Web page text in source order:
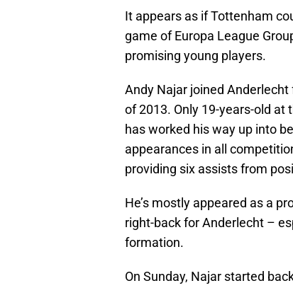
It appears as if Tottenham
game of Europa League
promising young players.
Andy Najar joined
of 2013. Only 19-years-old at
has worked his way up into
appearances in all
providing six assists from
He’s mostly appeared as a
right-back for Anderlecht –
formation.
On Sunday, Najar started